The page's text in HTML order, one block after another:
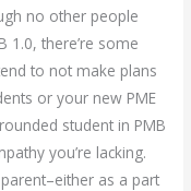
no other people
1.0, there’re some
to not make plans
or your new PME
student in PMB
you’re lacking.
as a part